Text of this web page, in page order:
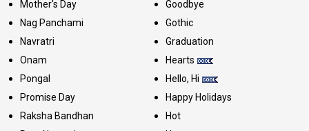
Mother's Day
Nag Panchami
Navratri
Onam
Pongal
Promise Day
Raksha Bandhan
Goodbye
Gothic
Graduation
Hearts
Hello, Hi
Happy Holidays
Hot